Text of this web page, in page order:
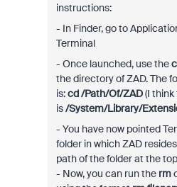
instructions:
- In Finder, go to
Terminal
- Once launched, use the
the directory of ZAD. The
is:cd /Path/Of/ZAD(I
is/System/Library/
- You have now pointed
folder in which ZAD
path of the folder at the
- Now, you can run the rm